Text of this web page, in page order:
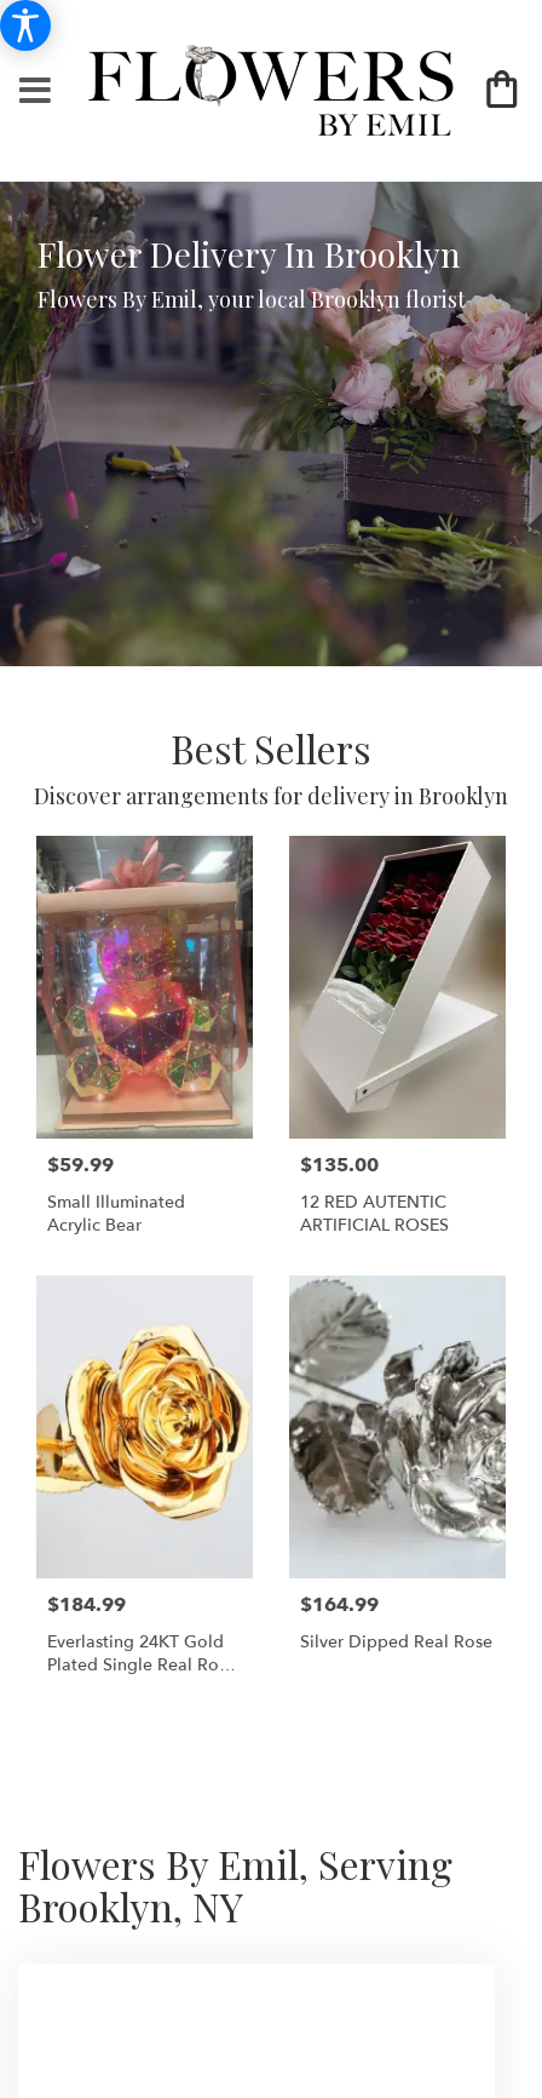
Flower Delivery In Brooklyn
Flowers By Emil, your local Brooklyn florist
Best Sellers
Discover arrangements for delivery in Brooklyn
$59.99
Small Illuminated
Acrylic Bear
$135.00
12 RED AUTENTIC
ARTIFICIAL ROSES
$184.99
Everlasting 24KT Gold
Plated Single Real Rose
$164.99
Silver Dipped Real Rose
Flowers By Emil, Serving
Brooklyn, NY